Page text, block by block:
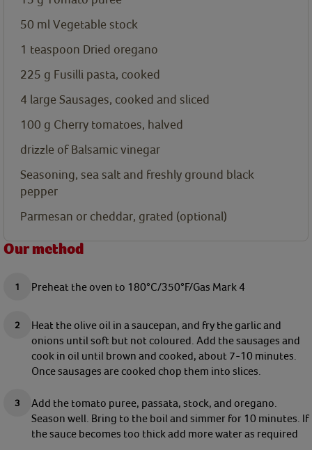
50 ml Vegetable stock
1 teaspoon Dried oregano
225 g Fusilli pasta, cooked
4 large Sausages, cooked and sliced
100 g Cherry tomatoes, halved
drizzle of Balsamic vinegar
Seasoning, sea salt and freshly ground black
pepper
Parmesan or cheddar, grated (optional)
Our method
Preheat the oven to 180°C/350°F/Gas Mark 4
Heat the olive oil in a saucepan, and fry the garlic and
onions until soft but not coloured. Add the sausages and
cook in oil until brown and cooked, about 7-10 minutes.
Once sausages are cooked chop them into slices.
Add the tomato puree, passata, stock, and oregano.
Season well. Bring to the boil and simmer for 10 minutes. If
the sauce becomes too thick add more water as required